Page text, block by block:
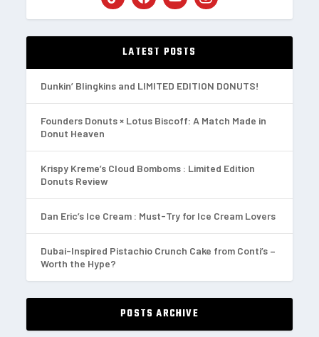
LATEST POSTS
Dunkin’ Blingkins and LIMITED EDITION DONUTS!
Founders Donuts × Lotus Biscoff: A Match Made in
Donut Heaven
Krispy Kreme’s Cloud Bomboms : Limited Edition
Donuts Review
Dan Eric’s Ice Cream : Must-Try for Ice Cream Lovers
Dubai-Inspired Pistachio Crunch Cake from Conti’s –
Worth the Hype?
POSTS ARCHIVE